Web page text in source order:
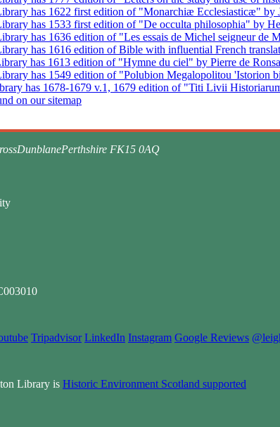
has 1622 first edition of "Monarchiæ Ecclesiasticæ" by
has 1533 first edition of "De occulta philosophia" by
has 1636 edition of "Les essais de Michel seigneur de
has 1616 edition of Bible with influential French
has 1613 edition of "Hymne du ciel" by Pierre de
has 1549 edition of "Polubion Megalopolitou 'Istorion
has 1678-1679 v.1, 1679 edition of "Titi Livii
on our sitemap
DunblanePerthshire FK15 0AQ
Tripadvisor LinkedIn Instagram Google Reviews
Library is Historic Environment Scotland supported